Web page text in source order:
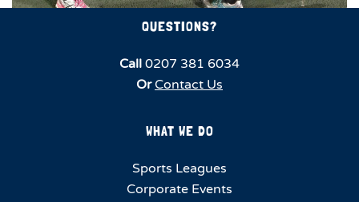
QUESTIONS?
Call 0207 381 6034
Or Contact Us
WHAT WE DO
Sports Leagues
Corporate Events